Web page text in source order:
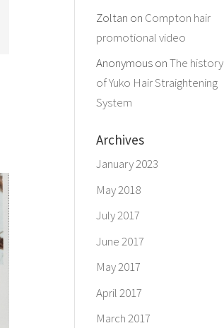
Zoltan on Compton hair
promotional video
AnonymousonThe history
of Yuko Hair Straightening
System
Archives
January 2023
May 2018
July 2017
June 2017
May 2017
April 2017
March 2017